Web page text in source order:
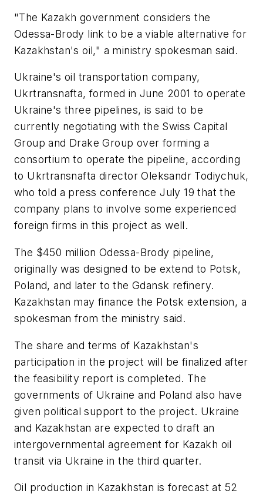
"The Kazakh government considers the
Odessa-Brody link to be a viable alternative for
Kazakhstan's oil," a ministry spokesman said.
Ukraine's oil transportation company,
Ukrtransnafta, formed in June 2001 to operate
Ukraine's three pipelines, is said to be
currently negotiating with the Swiss Capital
Group and Drake Group over forming a
consortium to operate the pipeline, according
to Ukrtransnafta director Oleksandr Todiychuk,
who told a press conference July 19 that the
company plans to involve some experienced
foreign firms in this project as well.
The $450 million Odessa-Brody pipeline,
originally was designed to be extend to Potsk,
Poland, and later to the Gdansk refinery.
Kazakhstan may finance the Potsk extension, a
spokesman from the ministry said.
The share and terms of Kazakhstan's
participation in the project will be finalized after
the feasibility report is completed. The
governments of Ukraine and Poland also have
given political support to the project. Ukraine
and Kazakhstan are expected to draft an
intergovernmental agreement for Kazakh oil
transit via Ukraine in the third quarter.
Oil production in Kazakhstan is forecast at 52